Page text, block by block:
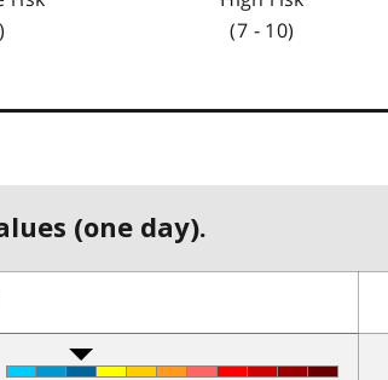
(7 - 10)
(one day).